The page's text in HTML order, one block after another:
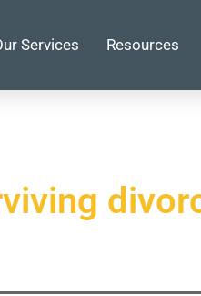
Services Resources